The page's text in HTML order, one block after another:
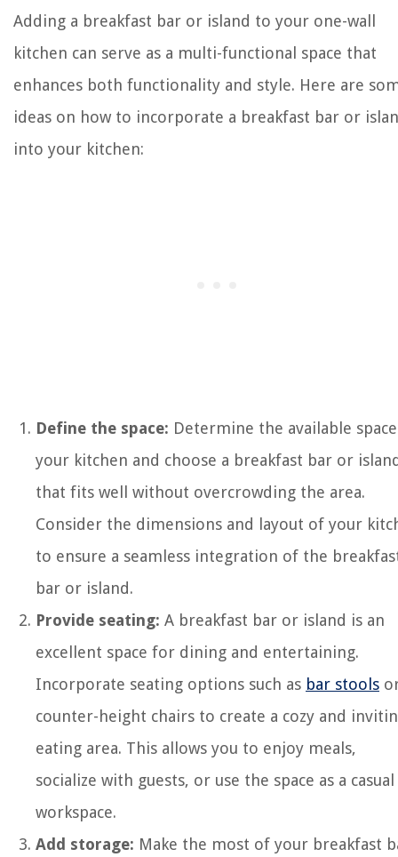
Adding a breakfast bar or island to your one-wall
kitchen can serve as a multi-functional space that
enhances both functionality and style. Here are
ideas on how to incorporate a breakfast bar or
into your kitchen:
Define the space: Determine the available
your kitchen and choose a breakfast bar or
that fits well without overcrowding the area.
Consider the dimensions and layout of your
to ensure a seamless integration of the
bar or island.
Provide seating: A breakfast bar or island is an
excellent space for dining and entertaining.
Incorporate seating options such as bar stools
counter-height chairs to create a cozy and
eating area. This allows you to enjoy meals,
socialize with guests, or use the space as a casual
workspace.
Add storage: Make the most of your breakfast